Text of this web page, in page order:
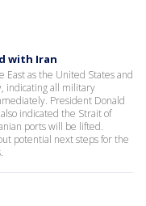
with Iran
as the United States and
indicating all military
President Donald
indicated the Strait of
ports will be lifted.
potential next steps for the